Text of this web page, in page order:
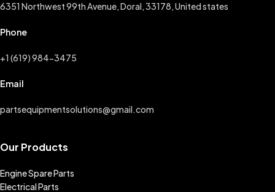
6351 Northwest 99th Avenue, Doral, 33178, United states
Phone
+1 (619) 984-3475
Email
partsequipmentsolutions@gmail.com
Our Products
Engine Spare Parts
Electrical Parts